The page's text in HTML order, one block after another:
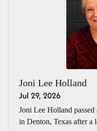
Joni Lee Holland
Jul 29, 2026
Joni Lee Holland
in Denton, Texas after a